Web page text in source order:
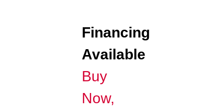
Financing
Available
Buy
Now,